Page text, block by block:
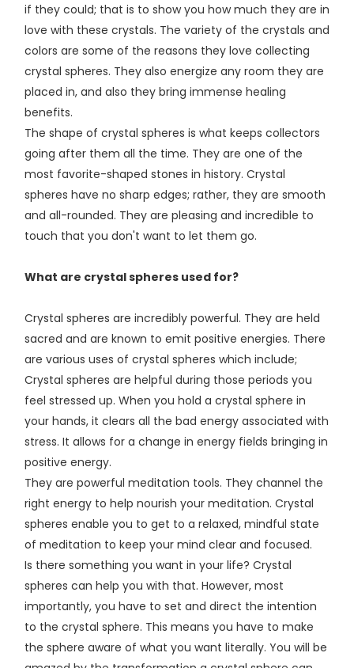
if they could; that is to show you how much they are in
love with these crystals. The variety of the crystals and
colors are some of the reasons they love collecting
crystal spheres. They also energize any room they are
placed in, and also they bring immense healing
benefits.
The shape of crystal spheres is what keeps collectors
going after them all the time. They are one of the
most favorite-shaped stones in history. Crystal
spheres have no sharp edges; rather, they are smooth
and all-rounded. They are pleasing and incredible to
touch that you don't want to let them go.
What are crystal spheres used for?
Crystal spheres are incredibly powerful. They are held
sacred and are known to emit positive energies. There
are various uses of crystal spheres which include;
Crystal spheres are helpful during those periods you
feel stressed up. When you hold a crystal sphere in
your hands, it clears all the bad energy associated with
stress. It allows for a change in energy fields bringing in
positive energy.
They are powerful meditation tools. They channel the
right energy to help nourish your meditation. Crystal
spheres enable you to get to a relaxed, mindful state
of meditation to keep your mind clear and focused.
Is there something you want in your life? Crystal
spheres can help you with that. However, most
importantly, you have to set and direct the intention
to the crystal sphere. This means you have to make
the sphere aware of what you want literally. You will be